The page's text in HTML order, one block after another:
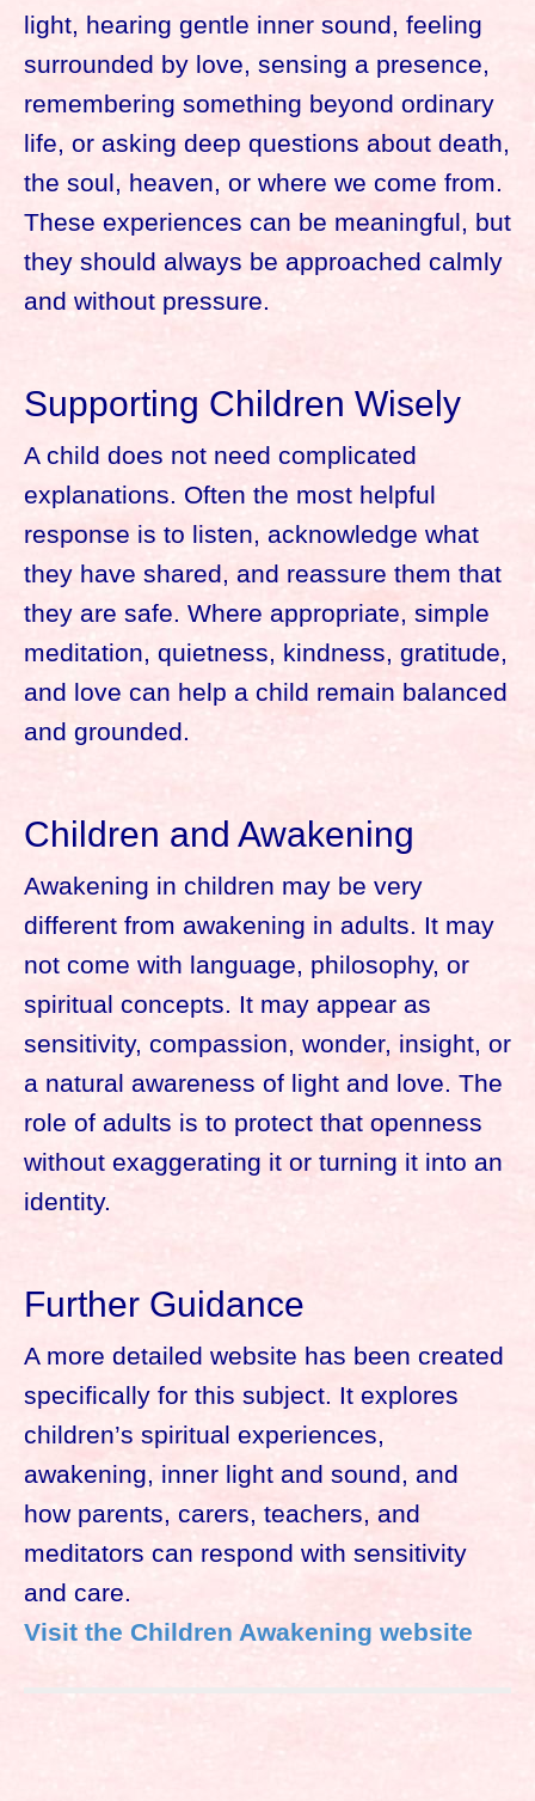
light, hearing gentle inner sound, feeling
surrounded by love, sensing a presence,
remembering something beyond ordinary
life, or asking deep questions about death,
the soul, heaven, or where we come from.
These experiences can be meaningful, but
they should always be approached calmly
and without pressure.
Supporting Children Wisely
A child does not need complicated
explanations. Often the most helpful
response is to listen, acknowledge what
they have shared, and reassure them that
they are safe. Where appropriate, simple
meditation, quietness, kindness, gratitude,
and love can help a child remain balanced
and grounded.
Children and Awakening
Awakening in children may be very
different from awakening in adults. It may
not come with language, philosophy, or
spiritual concepts. It may appear as
sensitivity, compassion, wonder, insight, or
a natural awareness of light and love. The
role of adults is to protect that openness
without exaggerating it or turning it into an
identity.
Further Guidance
A more detailed website has been created
specifically for this subject. It explores
children’s spiritual experiences,
awakening, inner light and sound, and
how parents, carers, teachers, and
meditators can respond with sensitivity
and care.
Visit the Children Awakening website